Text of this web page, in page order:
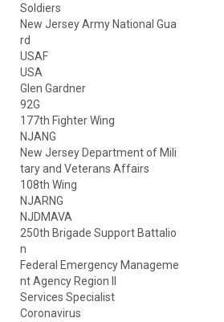
Soldiers
New Jersey Army National Gua
rd
USAF
USA
Glen Gardner
92G
177th Fighter Wing
NJANG
New Jersey Department of Mili
tary and Veterans Affairs
108th Wing
NJARNG
NJDMAVA
250th Brigade Support Battalio
n
Federal Emergency Manageme
nt Agency Region II
Services Specialist
Coronavirus